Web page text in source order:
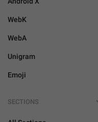
WebK
WebA
Unigram
Emoji
SECTIONS